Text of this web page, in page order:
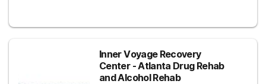
Inner Voyage Recovery
Center - Atlanta Drug Rehab
and Alcohol Rehab